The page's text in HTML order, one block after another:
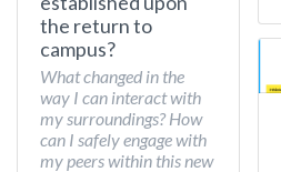
the return to
campus?
What changed in the
way I can interact with
my surroundings? How
can I safely engage with
my peers within this new